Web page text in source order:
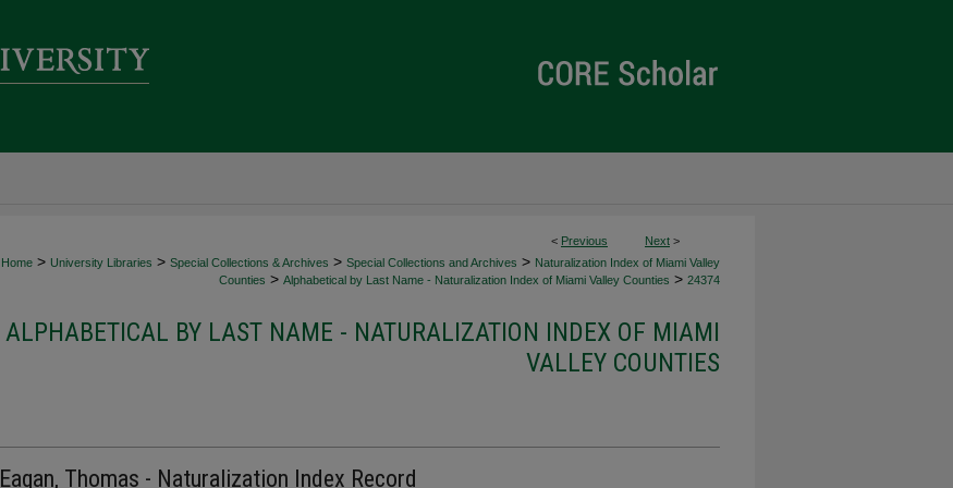
< Previous Next >
Home > University Libraries > Special Collections & Archives > Special Collections and Archives > Naturalization Index of Miami Valley
Counties > Alphabetical by Last Name - Naturalization Index of Miami Valley Counties > 24374
ALPHABETICAL BY LAST NAME - NATURALIZATION INDEX OF MIAMI
VALLEY COUNTIES
Eagan, Thomas - Naturalization Index Record